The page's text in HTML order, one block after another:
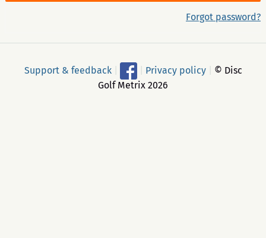
Forgot password?
Support & feedback Privacy policy
© Disc
Golf Metrix 2026